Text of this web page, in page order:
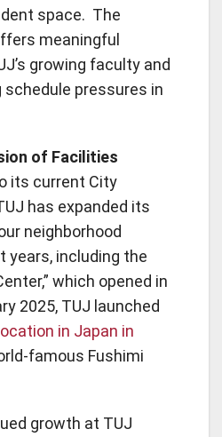
space. The
meaningful
growing faculty and
pressures in
of Facilities
its current City
has expanded its
neighborhood
years, including the
which opened in
2025, TUJ launched
in Japan in
famous Fushimi
growth at TUJ